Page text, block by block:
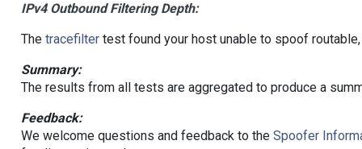
IPv4 Outbound Filtering Depth:
The tracefiltertest found your host unable to spoof
Summary:
The results from all tests are aggregated to produce a
Feedback:
We welcome questions and feedback to the Spoofer